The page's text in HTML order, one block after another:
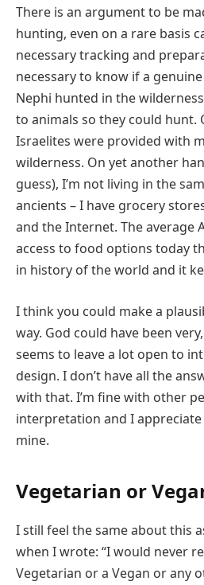
There is an argument to be
hunting, even on a rare basis
necessary tracking and
necessary to know if a
Nephi hunted in the
to animals so they could hunt.
Israelites were provided with
wilderness. On yet another
guess), I’m not living in the
ancients – I have grocery
and the Internet. The average
access to food options today
in history of the world and it
I think you could make a
way. God could have been
seems to leave a lot open to
design. I don’t have all the
with that. I’m fine with other
interpretation and I
mine.
Vegetarian or
I still feel the same about this
when I wrote: “I would never
Vegetarian or a Vegan or any